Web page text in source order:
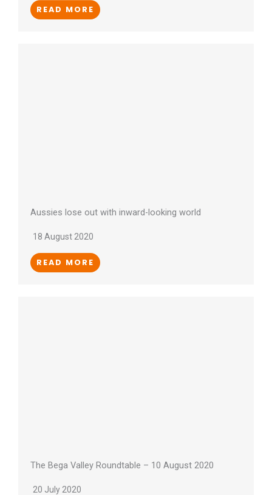
READ MORE
Aussies lose out with inward-looking world
18 August 2020
READ MORE
The Bega Valley Roundtable – 10 August 2020
20 July 2020